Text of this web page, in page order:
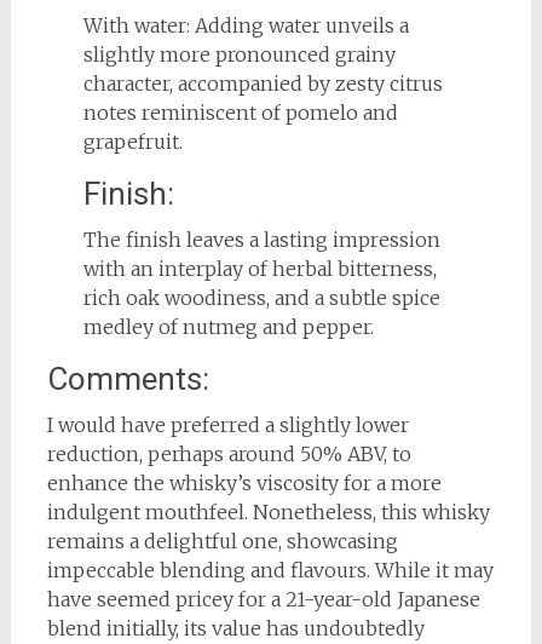
With water: Adding water unveils a
slightly more pronounced grainy
character, accompanied by zesty citrus
notes reminiscent of pomelo and
grapefruit.
Finish:
The finish leaves a lasting impression
with an interplay of herbal bitterness,
rich oak woodiness, and a subtle spice
medley of nutmeg and pepper.
Comments:
I would have preferred a slightly lower
reduction, perhaps around 50% ABV, to
enhance the whisky’s viscosity for a more
indulgent mouthfeel. Nonetheless, this whisky
remains a delightful one, showcasing
impeccable blending and flavours. While it may
have seemed pricey for a 21-year-old Japanese
blend initially, its value has undoubtedly